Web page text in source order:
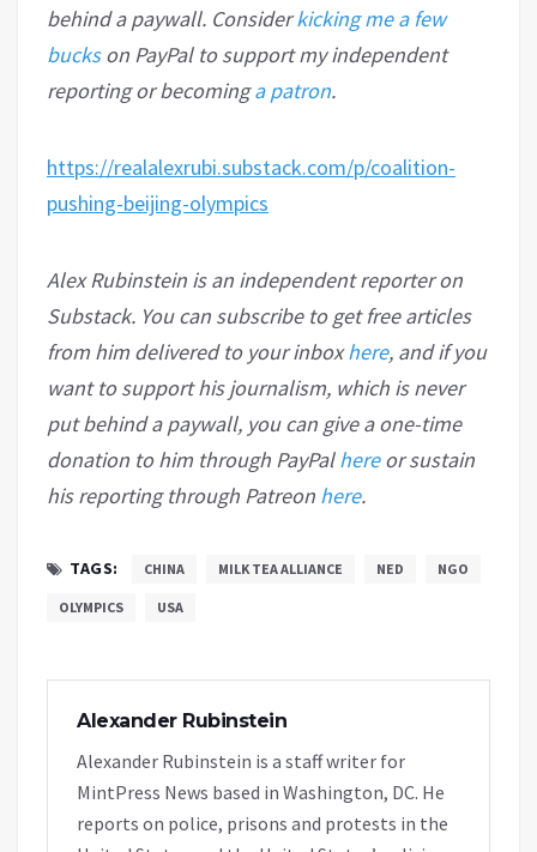
behind a paywall. Considerkicking me a few
buckson PayPal to support my independent
reporting or becominga patron.
https://realalexrubi.substack.com/p/coalition-
pushing-beijing-olympics
Alex Rubinstein is an independent reporter on
Substack. You can subscribe to get free articles
from him delivered to your inboxhere, and if you
want to support his journalism, which is never
put behind a paywall, you can give a one-time
donation to him through PayPalhereor sustain
his reporting through Patreon here.
TAGS: CHINA MILK TEA ALLIANCE NED NGO
OLYMPICS USA
Alexander Rubinstein
Alexander Rubinstein is a staff writer for
MintPress News based in Washington, DC. He
reports on police, prisons and protests in the